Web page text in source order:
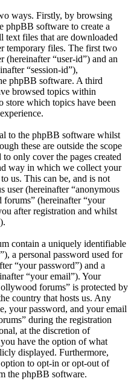
ways. Firstly, by browsing
phpBB software to create a
text files that are downloaded
temporary files. The first two
(hereinafter “user-id”) and an
“session-id”),
phpBB software. A third
browsed topics within
store which topics have been
to the phpBB software whilst
these are outside the scope
only cover the pages created
way in which we collect your
us. This can be, and is not
user (hereinafter “anonymous
(hereinafter “your
after registration and whilst
contain a uniquely identifiable
a personal password used for
“your password”) and a
“your email”). Your
forums” is protected by
country that hosts us. Any
your password, and your email
during the registration
at the discretion of
have the option of what
displayed. Furthermore,
to opt-in or opt-out of
the phpBB software.